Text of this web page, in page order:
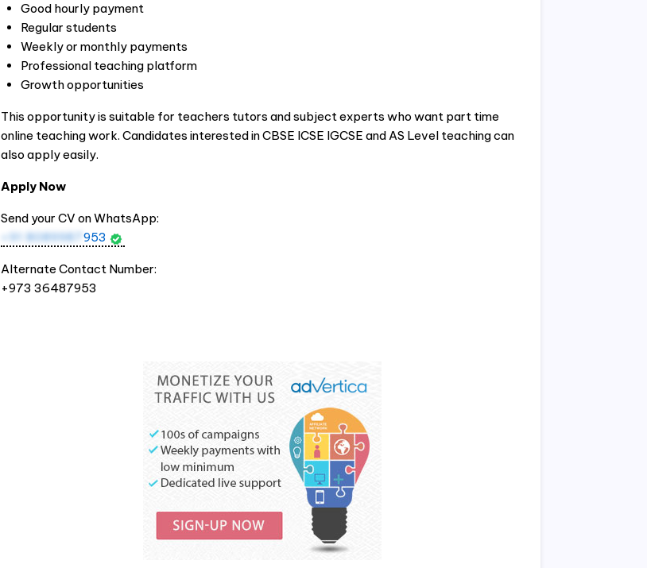
Good hourly payment
Regular students
Weekly or monthly payments
Professional teaching platform
Growth opportunities
This opportunity is suitable for teachers tutors and subject experts who want part time
online teaching work. Candidates interested in CBSE ICSE IGCSE and AS Level teaching can
also apply easily.
Apply Now
Send your CV on WhatsApp:
+91 8089987 953
Alternate Contact Number:
+973 36487953